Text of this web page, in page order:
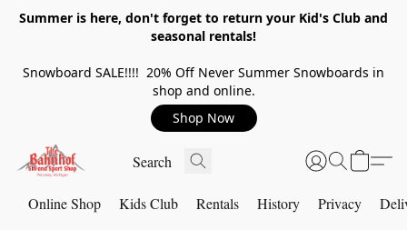
Summer is here, don't forget to return your Kid's Club and
seasonal rentals!
Snowboard SALE!!!! 20% Off Never Summer Snowboards in
shop and online.
Shop Now
Online Shop Kids Club Rentals History Privacy